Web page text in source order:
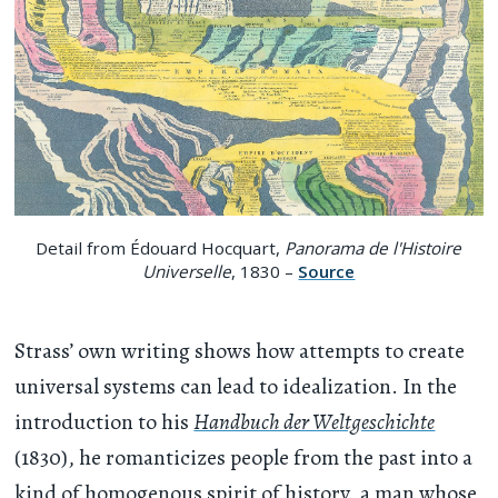
Detail from Édouard Hocquart, Panorama de l'Histoire
Universelle, 1830 – Source
Strass’ own writing shows how attempts to create
universal systems can lead to idealization. In the
introduction to hisHandbuch der Weltgeschichte
(1830), he romanticizes people from the past into a